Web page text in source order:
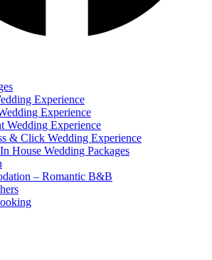
Experience
Experience
Wedding Experience
& Click Wedding Experience
House Wedding Packages
– Romantic B&B